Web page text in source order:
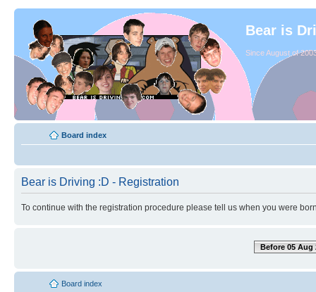
Bear is
Since August of
Board index
Bear is Driving :D - Registration
To continue with the registration procedure please tell us when you were
Before 05 Aug
Board index